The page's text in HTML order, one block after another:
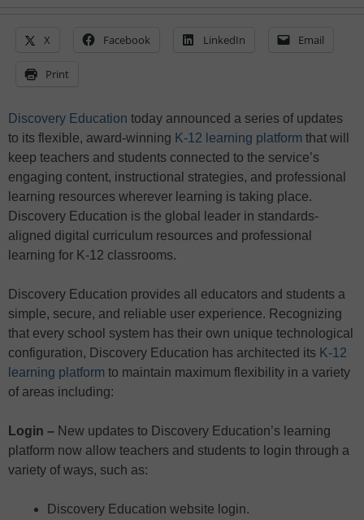
X Facebook LinkedIn Email
Print
Discovery Education today announced a series of updates
to its flexible, award-winning K-12 learning platform that will
keep teachers and students connected to the service’s
engaging content, instructional strategies, and professional
learning resources wherever learning is taking place.
Discovery Education is the global leader in standards-
aligned digital curriculum resources and professional
learning for K-12 classrooms.
Discovery Education provides all educators and students a
simple, secure, and reliable user experience. Recognizing
that every school system has their own unique technological
configuration, Discovery Education has architected its K-12
learning platform to maintain maximum flexibility in a variety
of areas including:
Login – New updates to Discovery Education’s learning
platform now allow teachers and students to login through a
variety of ways, such as:
Discovery Education website login.